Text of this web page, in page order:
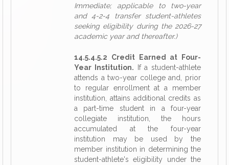
Immediate; applicable to two-year
and 4-2-4 transfer student-athletes
seeking eligibility during the 2026-27
academic year and thereafter.)
14.5.4.5.2 Credit Earned at Four-
Year Institution. If a student-athlete
attends a two-year college and, prior
to regular enrollment at a member
institution, attains additional credits as
a part-time student in a four-year
collegiate institution, the hours
accumulated at the four-year
institution may be used by the
member institution in determining the
student-athlete's eligibility under the